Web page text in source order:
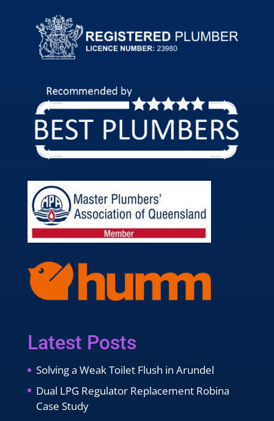
Latest Posts
Solving a Weak Toilet Flush in Arundel
Dual LPG Regulator Replacement Robina
Case Study